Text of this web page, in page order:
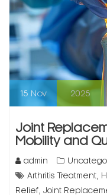
15 Nov 2025
Joint
Mobility and
admin
Arthritis Treatment,
Relief, Joint